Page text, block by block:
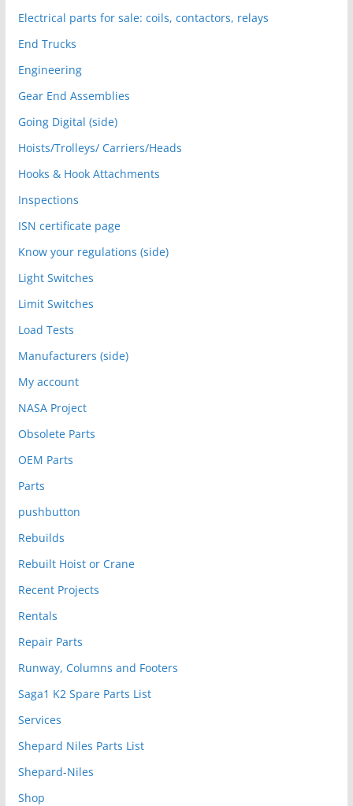
Electrical parts for sale: coils, contactors, relays
End Trucks
Engineering
Gear End Assemblies
Going Digital (side)
Hoists/Trolleys/ Carriers/Heads
Hooks & Hook Attachments
Inspections
ISN certificate page
Know your regulations (side)
Light Switches
Limit Switches
Load Tests
Manufacturers (side)
My account
NASA Project
Obsolete Parts
OEM Parts
Parts
pushbutton
Rebuilds
Rebuilt Hoist or Crane
Recent Projects
Rentals
Repair Parts
Runway, Columns and Footers
Saga1 K2 Spare Parts List
Services
Shepard Niles Parts List
Shepard-Niles
Shop